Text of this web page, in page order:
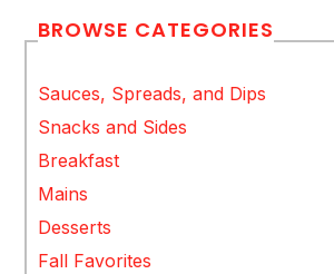
BROWSE CATEGORIES
Sauces, Spreads, and Dips
Snacks and Sides
Breakfast
Mains
Desserts
Fall Favorites